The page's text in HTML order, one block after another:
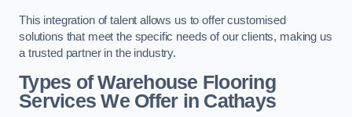
This integration of talent allows us to offer customised
solutions that meet the specific needs of our clients, making us
a trusted partner in the industry.
Types of Warehouse Flooring
Services We Offer in Cathays